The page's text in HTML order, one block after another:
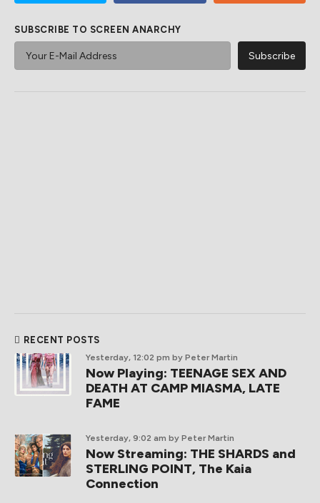
SUBSCRIBE TO SCREEN ANARCHY
RECENT POSTS
Yesterday, 12:02 pm by Peter Martin
Now Playing: TEENAGE SEX AND
DEATH AT CAMP MIASMA, LATE
FAME
Yesterday, 9:02 am by Peter Martin
Now Streaming: THE SHARDS and
STERLING POINT, The Kaia
Connection